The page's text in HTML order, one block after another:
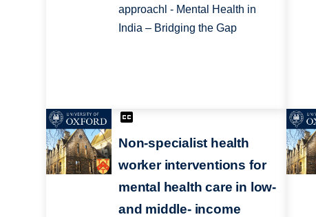
approachl - Mental Health in
India – Bridging the Gap
Non-specialist health
worker interventions for
mental health care in low-
and middle- income